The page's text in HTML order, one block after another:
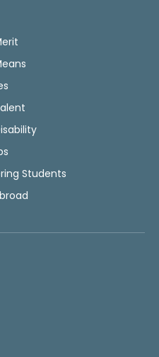
Students